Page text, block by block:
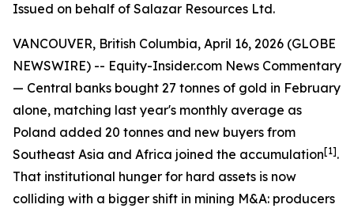
Issued on behalf of Salazar Resources Ltd.
VANCOUVER, British Columbia, April 16, 2026 (GLOBE
NEWSWIRE) -- Equity-Insider.com News Commentary
— Central banks bought 27 tonnes of gold in February
alone, matching last year's monthly average as
Poland added 20 tonnes and new buyers from
Southeast Asia and Africa joined the accumulation[1].
That institutional hunger for hard assets is now
colliding with a bigger shift in mining M&A: producers